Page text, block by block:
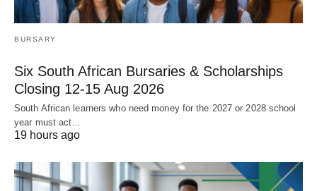
BURSARY
Six South African Bursaries & Scholarships
Closing 12‑15 Aug 2026
South African learners who need money for the 2027 or 2028 school
year must act…
19 hours ago